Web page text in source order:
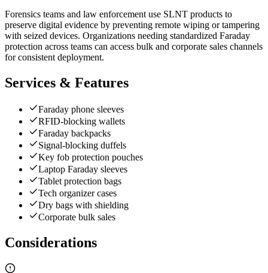
Forensics teams and law enforcement use SLNT products to
preserve digital evidence by preventing remote wiping or tampering
with seized devices. Organizations needing standardized Faraday
protection across teams can access bulk and corporate sales channels
for consistent deployment.
Services & Features
Faraday phone sleeves
RFID-blocking wallets
Faraday backpacks
Signal-blocking duffels
Key fob protection pouches
Laptop Faraday sleeves
Tablet protection bags
Tech organizer cases
Dry bags with shielding
Corporate bulk sales
Considerations